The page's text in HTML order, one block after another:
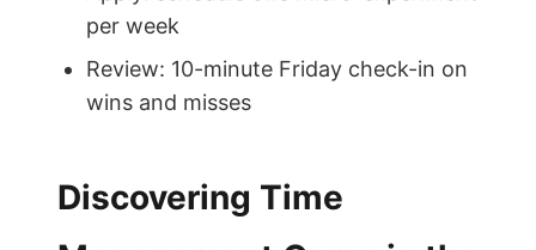
per week
Review: 10-minute Friday check-in on
wins and misses
Discovering Time